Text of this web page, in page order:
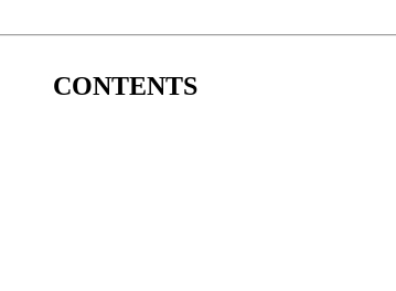
CONTENTS